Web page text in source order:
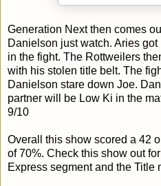
Generation Next then comes
Danielson just watch. Aries
in the fight. The Rottweilers
with his stolen title belt. The
Danielson stare down Joe.
partner will be Low Ki in the
9/10
Overall this show scored a 42
of 70%. Check this show out
Express segment and the Title